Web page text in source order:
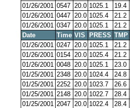
01/26/2001 0547 20.0 1025.1 19.4
01/26/2001 0447 20.0 1025.4 21.2
01/26/2001 0347 20.0 1025.1 21.2
Date
Time VIS PRESS TMP
01/26/2001 0247 20.0 1025.1 21.2
01/26/2001 0154 20.0 1025.4 21.2
01/26/2001 0048 20.0 1025.1 23.0
01/25/2001 2348 20.0 1024.4 24.8
01/25/2001 2252 20.0 1023.7 26.6
01/25/2001 2148 20.0 1022.7 28.4
01/25/2001 2047 20.0 1022.4 28.4